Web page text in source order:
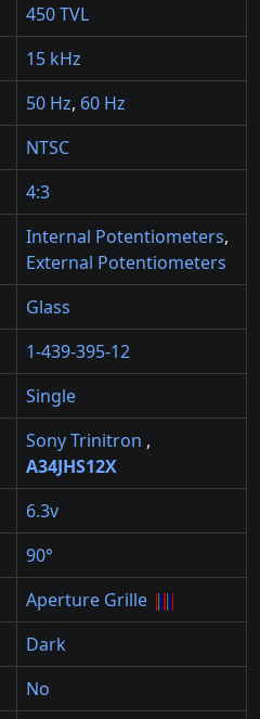
450 TVL
15 kHz
50 Hz, 60 Hz
NTSC
4:3
Internal Potentiometers,
External Potentiometers
Glass
1-439-395-12
Single
Sony Trinitron ,
A34JHS12X
6.3v
90°
Aperture Grille
Dark
No